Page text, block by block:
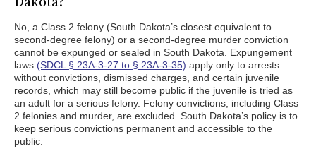
No, a Class 2 felony (South Dakota’s closest equivalent to
second-degree felony) or a second-degree murder conviction
cannot be expunged or sealed in South Dakota. Expungement
laws (SDCL § 23A-3-27 to § 23A-3-35) apply only to arrests
without convictions, dismissed charges, and certain juvenile
records, which may still become public if the juvenile is tried as
an adult for a serious felony. Felony convictions, including Class
2 felonies and murder, are excluded. South Dakota’s policy is to
keep serious convictions permanent and accessible to the
public.